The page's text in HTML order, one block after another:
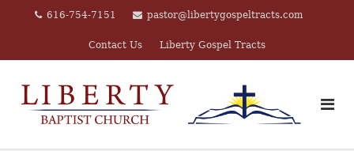
616-754-7151 pastor@libertygospeltracts.com
Contact Us Liberty Gospel Tracts